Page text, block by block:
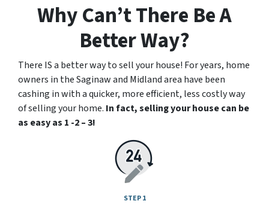
Why Can’t There Be A
Better Way?
There IS a better way to sell your house! For years, home
owners in the Saginaw and Midland area have been
cashing in with a quicker, more efficient, less costly way
of selling your home. In fact, selling your house can be
as easy as 1 -2 – 3!
STEP 1